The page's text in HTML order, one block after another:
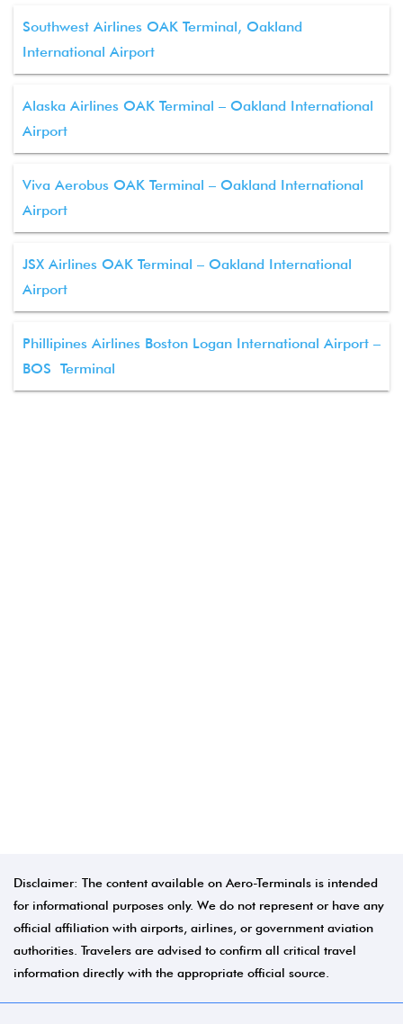
Southwest Airlines OAK Terminal, Oakland
International Airport
Alaska Airlines OAK Terminal – Oakland International
Airport
Viva Aerobus OAK Terminal – Oakland International
Airport
JSX Airlines OAK Terminal – Oakland International
Airport
Phillipines Airlines Boston Logan International Airport –
BOS Terminal
Disclaimer: The content available on Aero-Terminals is intended
for informational purposes only. We do not represent or have any
official affiliation with airports, airlines, or government aviation
authorities. Travelers are advised to confirm all critical travel
information directly with the appropriate official source.